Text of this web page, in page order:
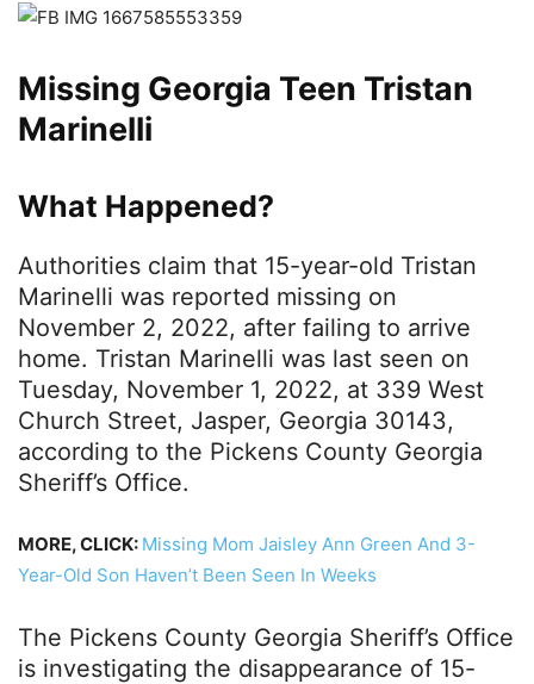
Missing Georgia Teen Tristan
Marinelli
What Happened?
Authorities claim that 15-year-old Tristan
Marinelli was reported missing on
November 2, 2022, after failing to arrive
home. Tristan Marinelli was last seen on
Tuesday, November 1, 2022, at 339 West
Church Street, Jasper, Georgia 30143,
according to the Pickens County Georgia
Sheriff’s Office.
MORE, CLICK: Missing Mom Jaisley Ann Green And 3-
Year-Old Son Haven’t Been Seen In Weeks
The Pickens County Georgia Sheriff’s Office
is investigating the disappearance of 15-